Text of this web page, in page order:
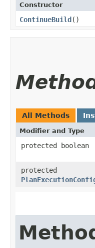
Constructor
ContinueBuild()
All Methods
Modifier and Type
protected boolean
protected